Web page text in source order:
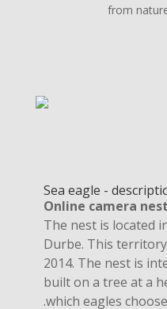
from
Sea eagle -
Online camera
The nest is located
Durbe. This
2014. The nest is
built on a tree at a
which eagles